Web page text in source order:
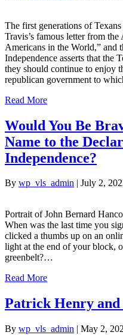
The first generations of
Travis’s famous letter from
Americans in the World,” and
Independence asserts that the
they should continue to enjoy
republican government to
Read More
Would You Be
Name to the
Independence?
By wp_vls_admin | July 2,
Portrait of John Bernard
When was the last time you
clicked a thumbs up on an
light at the end of your block,
greenbelt?…
Read More
Patrick Henry
By wp_vls_admin | May 2,